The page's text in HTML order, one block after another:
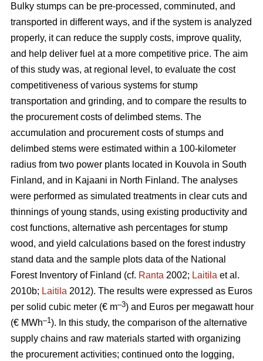
Bulky stumps can be pre-processed, comminuted, and
transported in different ways, and if the system is analyzed
properly, it can reduce the supply costs, improve quality,
and help deliver fuel at a more competitive price. The aim
of this study was, at regional level, to evaluate the cost
competitiveness of various systems for stump
transportation and grinding, and to compare the results to
the procurement costs of delimbed stems. The
accumulation and procurement costs of stumps and
delimbed stems were estimated within a 100-kilometer
radius from two power plants located in Kouvola in South
Finland, and in Kajaani in North Finland. The analyses
were performed as simulated treatments in clear cuts and
thinnings of young stands, using existing productivity and
cost functions, alternative ash percentages for stump
wood, and yield calculations based on the forest industry
stand data and the sample plots data of the National
Forest Inventory of Finland (cf. Ranta 2002; Laitila et al.
2010b; Laitila 2012). The results were expressed as Euros
per solid cubic meter (€ m–3) and Euros per megawatt hour
(€ MWh–1). In this study, the comparison of the alternative
supply chains and raw materials started with organizing
the procurement activities; continued onto the logging,